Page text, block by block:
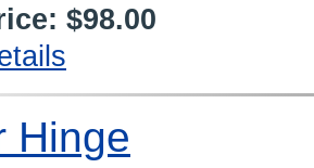
$98.00
Hinge